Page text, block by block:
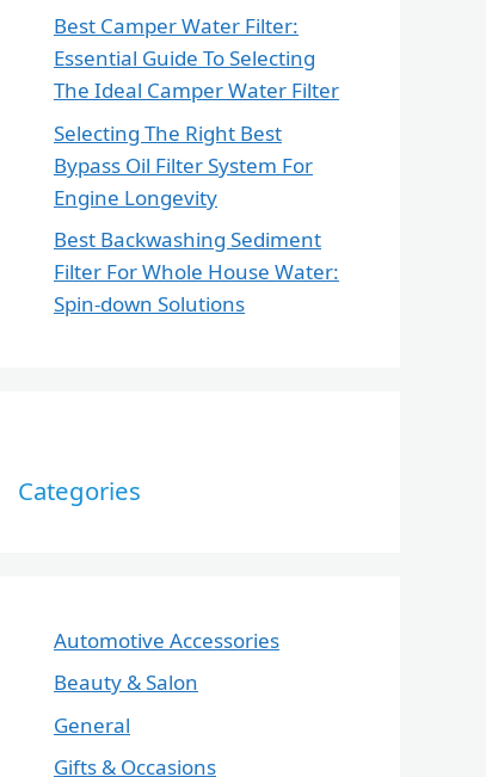
Best Camper Water Filter:
Essential Guide To Selecting
The Ideal Camper Water Filter
Selecting The Right Best
Bypass Oil Filter System For
Engine Longevity
Best Backwashing Sediment
Filter For Whole House Water:
Spin-down Solutions
Categories
Automotive Accessories
Beauty & Salon
General
Gifts & Occasions